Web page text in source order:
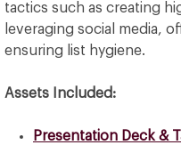
tactics such as creating
leveraging social media,
ensuring list hygiene.
Assets Included:
Presentation Deck &